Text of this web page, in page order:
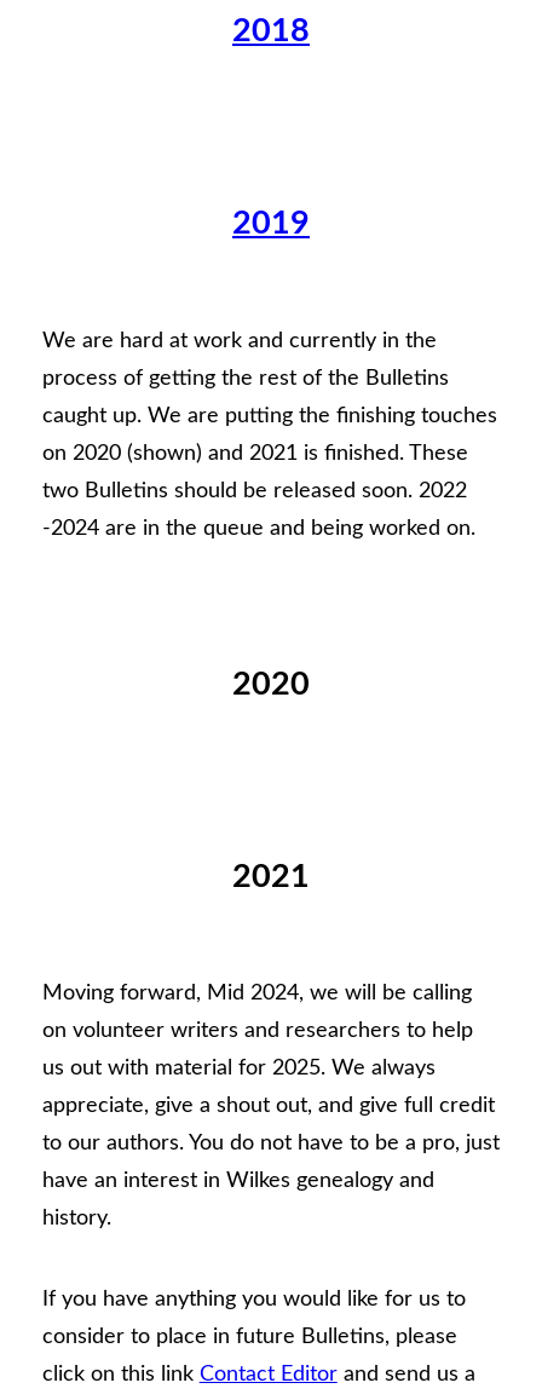
2018
2019
We are hard at work and currently in the
process of getting the rest of the Bulletins
caught up. We are putting the finishing touches
on 2020 (shown) and 2021 is finished. These
two Bulletins should be released soon. 2022
-2024 are in the queue and being worked on.
2020
2021
Moving forward, Mid 2024, we will be calling
on volunteer writers and researchers to help
us out with material for 2025. We always
appreciate, give a shout out, and give full credit
to our authors. You do not have to be a pro, just
have an interest in Wilkes genealogy and
history.
If you have anything you would like for us to
consider to place in future Bulletins, please
click on this link Contact Editorand send us a